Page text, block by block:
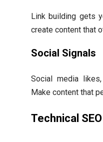
Link building gets
create content that
Social Signals
Social media
Make content that
Technical